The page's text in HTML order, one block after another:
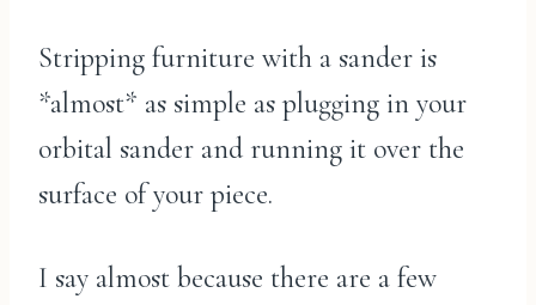
Stripping furniture with a sander is
*almost* as simple as plugging in your
orbital sander and running it over the
surface of your piece.
I say almost because there are a few